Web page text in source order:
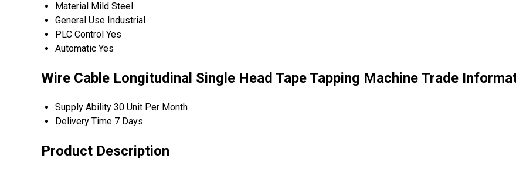
Material Mild Steel
General Use Industrial
PLC Control Yes
Automatic Yes
Wire Cable Longitudinal Single Head Tape Tapping Machine Trade
Supply Ability 30 Unit Per Month
Delivery Time 7 Days
Product Description